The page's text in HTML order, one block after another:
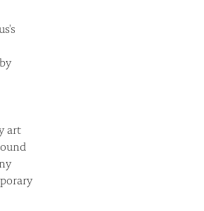
art